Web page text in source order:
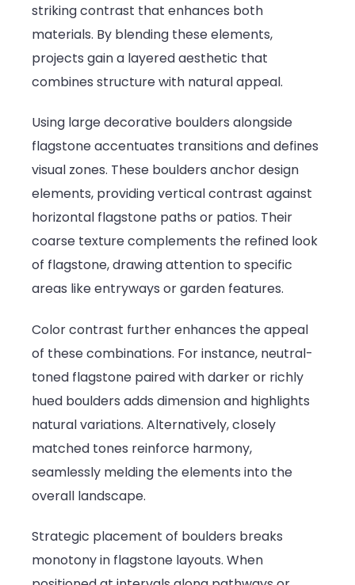
striking contrast that enhances both
materials. By blending these elements,
projects gain a layered aesthetic that
combines structure with natural appeal.
Using large decorative boulders alongside
flagstone accentuates transitions and defines
visual zones. These boulders anchor design
elements, providing vertical contrast against
horizontal flagstone paths or patios. Their
coarse texture complements the refined look
of flagstone, drawing attention to specific
areas like entryways or garden features.
Color contrast further enhances the appeal
of these combinations. For instance, neutral-
toned flagstone paired with darker or richly
hued boulders adds dimension and highlights
natural variations. Alternatively, closely
matched tones reinforce harmony,
seamlessly melding the elements into the
overall landscape.
Strategic placement of boulders breaks
monotony in flagstone layouts. When